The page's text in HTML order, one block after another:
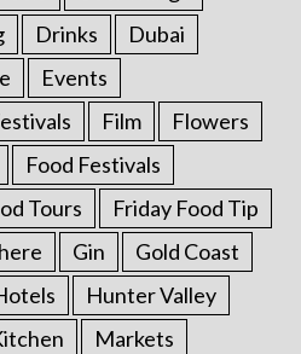
Drinks
Dubai
Events
Film
Flowers
Food Festivals
Tours
Friday Food Tip
Gin
Gold Coast
Hunter Valley
Markets